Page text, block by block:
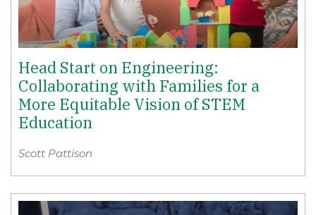
Head Start on Engineering:
Collaborating with Families for a
More Equitable Vision of STEM
Education
Scott Pattison